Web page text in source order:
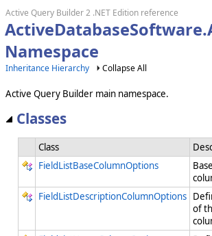
Active Query Builder 2 .NET Edition reference
Namespace
Inheritance Hierarchy Collapse All
Active Query Builder main namespace.
Classes
Class
FieldListBaseColumnOptions
FieldListDescriptionColumnOptions
of